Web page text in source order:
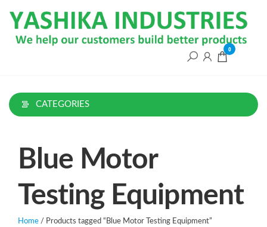
0
CATEGORIES
Blue Motor
Testing Equipment
Home / Products tagged “Blue Motor Testing Equipment”